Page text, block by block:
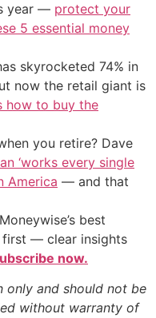
year — protect your
5 essential money
skyrocketed 74% in
now the retail giant is
how to buy the
you retire? Dave
‘works every single
America — and that
best
first — clear insights
now.
only and should not be
without warranty of